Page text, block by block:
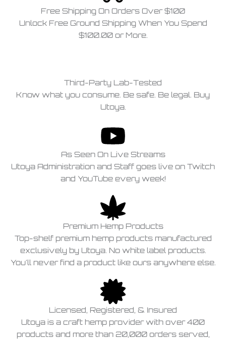
Free Shipping On Orders Over $100
Unlock Free Ground Shipping When You Spend
$100.00 or More.
Third-Party Lab-Tested
Know what you consume. Be safe. Be legal. Buy
Utoya.
As Seen On Live Streams
Utoya Administration and Staff goes live on Twitch
and YouTube every week!
Premium Hemp Products
Top-shelf premium hemp products manufactured
exclusively by Utoya. No white label products.
You'll never find a product like ours anywhere else.
Licensed, Registered, & Insured
Utoya is a craft hemp provider with over 400
products and more than 20,000 orders served,